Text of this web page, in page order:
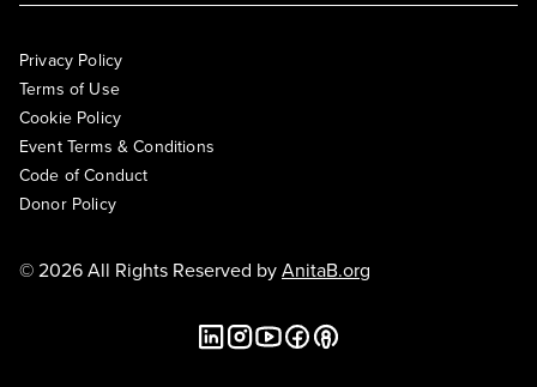
Privacy Policy
Terms of Use
Cookie Policy
Event Terms & Conditions
Code of Conduct
Donor Policy
© 2026 All Rights Reserved byAnitaB.org